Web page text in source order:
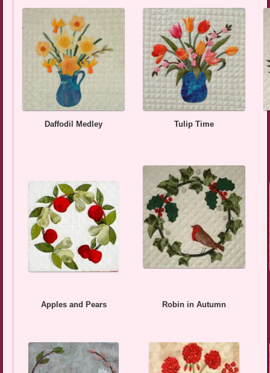
Daffodil Medley Tulip Time
Apples and Pears Robin in Autumn